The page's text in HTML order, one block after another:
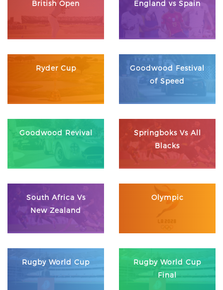
British Open England vs Spain
Ryder Cup
Goodwood Festival
of Speed
Goodwood Revival
Springboks Vs All
Blacks
South Africa Vs
New Zealand
Olympic
Rugby World Cup
Rugby World Cup
Final